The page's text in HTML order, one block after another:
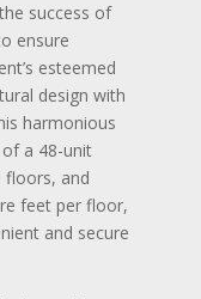
success of
ensure
esteemed
design with
harmonious
a 48-unit
floors, and
feet per floor,
and secure